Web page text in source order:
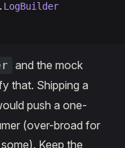
. LogBuilder
and the mock
that. Shipping a
push a one-
(over-broad for
Keep the